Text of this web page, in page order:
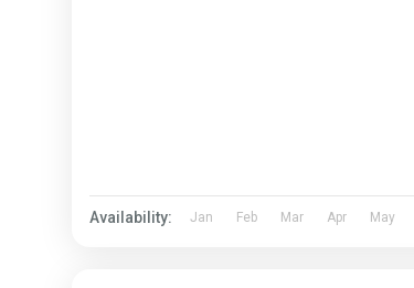
Availability: Jan Feb Mar Apr May